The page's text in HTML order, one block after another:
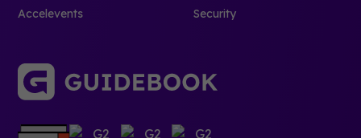
Accelevents
Security